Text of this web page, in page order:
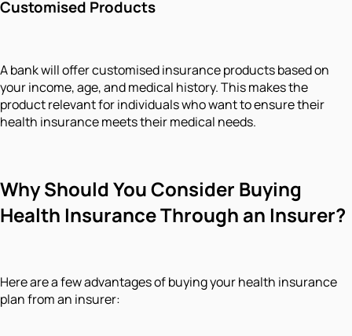
Customised Products
A bank will offer customised insurance products based on
your income, age, and medical history. This makes the
product relevant for individuals who want to ensure their
health insurance meets their medical needs.
Why Should You Consider Buying
Health Insurance Through an Insurer?
Here are a few advantages of buying your health insurance
plan from an insurer: